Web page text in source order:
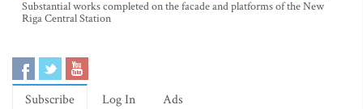
Substantial works completed on the facade and platforms of the New
Riga Central Station
Subscribe Log In Ads